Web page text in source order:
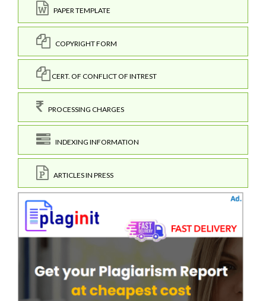
PAPER TEMPLATE
COPYRIGHT FORM
CERT. OF CONFLICT OF INTREST
PROCESSING CHARGES
INDEXING INFORMATION
ARTICLES IN PRESS